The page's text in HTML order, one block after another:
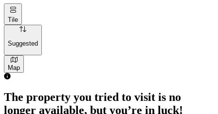
Tile
Suggested
Map
The property you tried to visit is no
longer available, but you’re in luck!